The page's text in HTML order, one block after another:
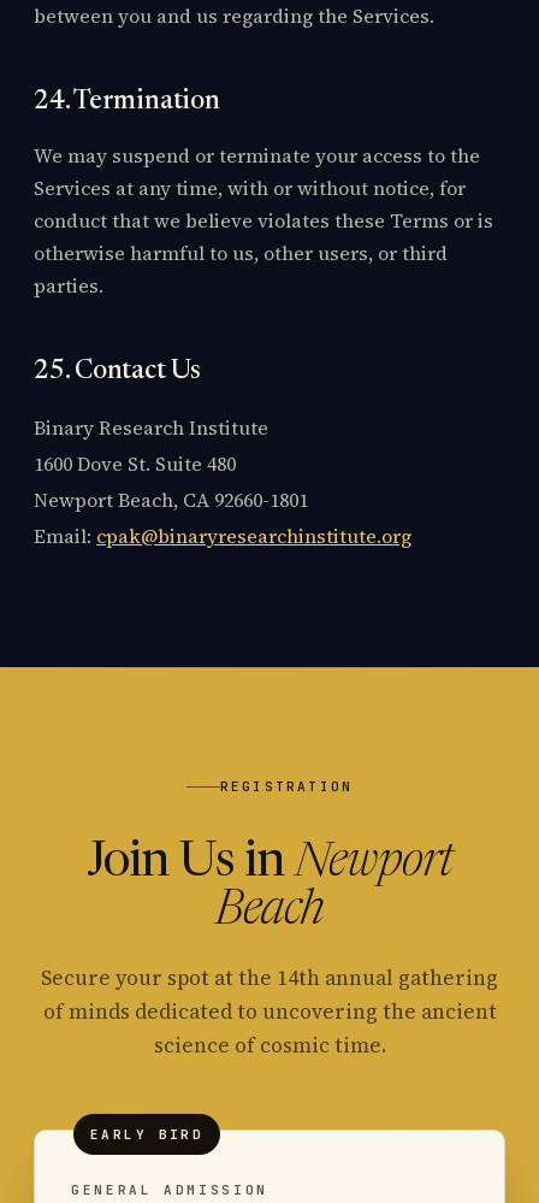
between you and us regarding the Services.
24. Termination
We may suspend or terminate your access to the
Services at any time, with or without notice, for
conduct that we believe violates these Terms or is
otherwise harmful to us, other users, or third
parties.
25. Contact Us
Binary Research Institute
1600 Dove St. Suite 480
Newport Beach, CA 92660-1801
Email: cpak@binaryresearchinstitute.org
REGISTRATION
Join Us inNewport
Beach
Secure your spot at the 14th annual gathering
of minds dedicated to uncovering the ancient
science of cosmic time.
EARLY BIRD
GENERAL ADMISSION